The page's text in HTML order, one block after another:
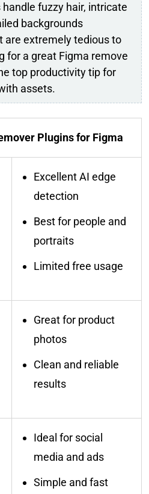
fuzzy hair, intricate
backgrounds
extremely tedious to
for a great Figma remove
top productivity tip for
assets.
Plugins for Figma
Excellent AI edge
detection
Best for people and
portraits
Limited free usage
Great for product
photos
Clean and reliable
results
Ideal for social
media and ads
Simple and fast